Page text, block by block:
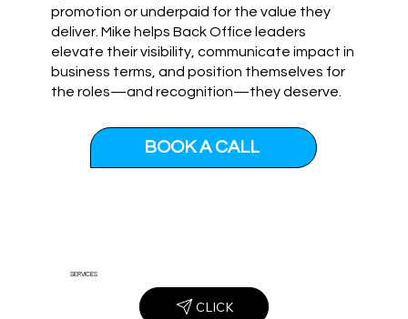
promotion or underpaid for the value they
deliver. Mike helps Back Office leaders
elevate their visibility, communicate impact in
business terms, and position themselves for
the roles—and recognition—they deserve.
BOOK A CALL
SERVICES
CLICK